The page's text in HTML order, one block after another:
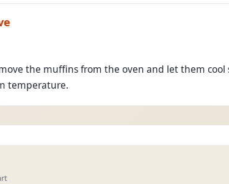
the muffins from the oven and let them
temperature.